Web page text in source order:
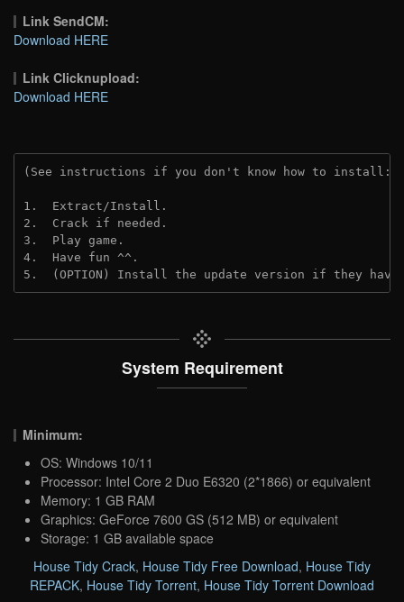
Link SendCM:
Download HERE
Link Clicknupload:
Download HERE
(See instructions if you don't know how to install:
1.  Extract/Install.
2.  Crack if needed.
3.  Play game.
4.  Have fun ^^.
5.  (OPTION) Install the update version if they
System Requirement
Minimum:
OS: Windows 10/11
Processor: Intel Core 2 Duo E6320 (2*1866) or equivalent
Memory: 1 GB RAM
Graphics: GeForce 7600 GS (512 MB) or equivalent
Storage: 1 GB available space
House Tidy Crack, House Tidy Free Download, House Tidy
REPACK, House Tidy Torrent, House Tidy Torrent Download